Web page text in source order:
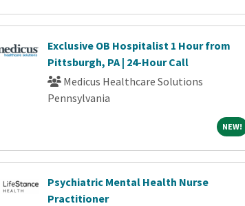
Exclusive OB Hospitalist 1 Hour from
Pittsburgh, PA | 24-Hour Call
Medicus Healthcare Solutions
Pennsylvania
NEW!
Psychiatric Mental Health Nurse
Practitioner